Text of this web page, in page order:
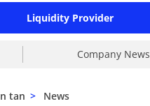
Liquidity Provider
Company News
tan > News